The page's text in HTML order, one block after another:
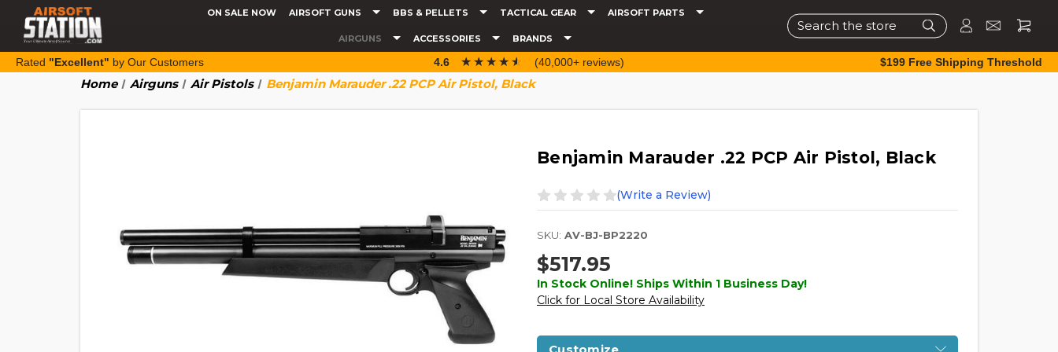
ON SALE NOW AIRSOFT GUNS BBS & PELLETS TACTICAL GEAR AIRSOFT PARTS
AIRGUNS ACCESSORIES BRANDS
Search
Rated "Excellent" by Our Customers 4.6 ☆☆☆☆☆
★★★★★ (40,000+ reviews) $199 Free Shipping Threshold
Home Airguns Air Pistols Benjamin Marauder .22 PCP Air Pistol, Black
Benjamin Marauder .22 PCP Air Pistol, Black
(Write a Review)
SKU: AV-BJ-BP2220
$517.95
In Stock Online! Ships Within 1 Business Day!
Click for Local Store Availability